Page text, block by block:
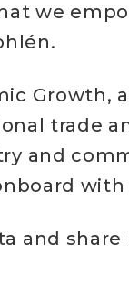
we
Growth,
trade
and
with
and